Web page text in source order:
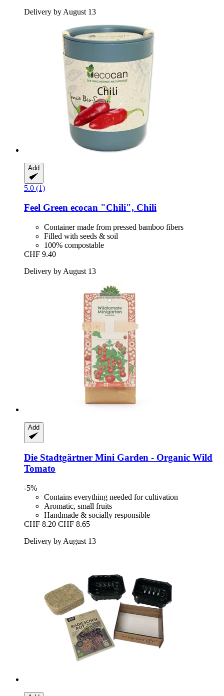
Delivery by August 13
Add
5.0 (1)
Feel Green ecocan "Chili", Chili
Container made from pressed bamboo fibers
Filled with seeds & soil
100% compostable
CHF 9.40
Delivery by August 13
Add
Die Stadtgärtner Mini Garden -​ Organic Wild
Tomato
-5%
Contains everything needed for cultivation
Aromatic, small fruits
Handmade & socially responsible
CHF 8.20 CHF 8.65
Delivery by August 13